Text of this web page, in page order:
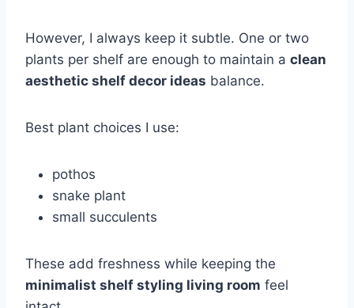
However, I always keep it subtle. One or two
plants per shelf are enough to maintain a clean
aesthetic shelf decor ideas balance.
Best plant choices I use:
pothos
snake plant
small succulents
These add freshness while keeping the
minimalist shelf styling living room feel